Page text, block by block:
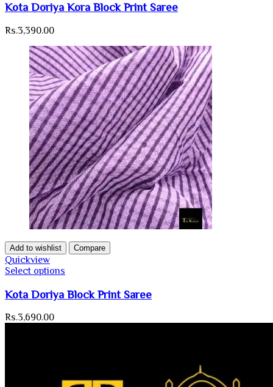
Kota Doriya Kora Block Print Saree
Rs.3,390.00
Add to wishlist Compare
Quickview
Select options
Kota Doriya Block Print Saree
Rs.3,690.00